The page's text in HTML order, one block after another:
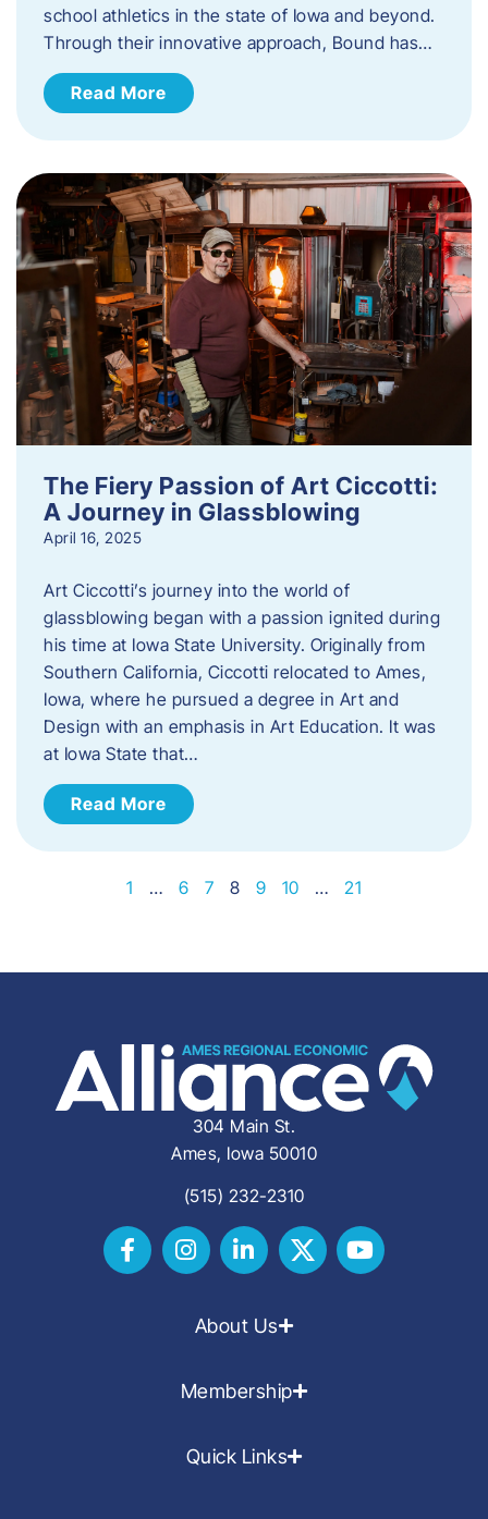
school athletics in the state of Iowa and beyond.
Through their innovative approach, Bound has…
Read More
The Fiery Passion of Art Ciccotti:
A Journey in Glassblowing
April 16, 2025
Art Ciccotti’s journey into the world of
glassblowing began with a passion ignited during
his time at Iowa State University. Originally from
Southern California, Ciccotti relocated to Ames,
Iowa, where he pursued a degree in Art and
Design with an emphasis in Art Education. It was
at Iowa State that…
Read More
1 … 6 7 8 9 10 … 21
304 Main St.
Ames, Iowa 50010
(515) 232-2310
About Us
Membership
Quick Links